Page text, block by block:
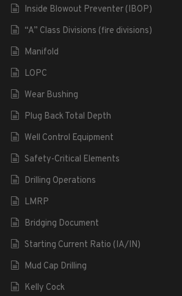
Inside Blowout Preventer (IBOP)
“A” Class Divisions (fire divisions)
Manifold
LOPC
Wear Bushing
Plug Back Total Depth
Well Control Equipment
Safety-Critical Elements
Drilling Operations
LMRP
Bridging Document
Starting Current Ratio (IA/IN)
Mud Cap Drilling
Kelly Cock